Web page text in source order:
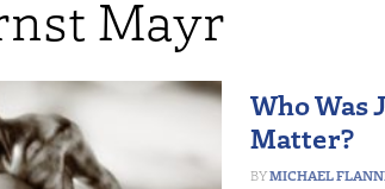
Mayr
Who Was
Matter?
MICHAEL